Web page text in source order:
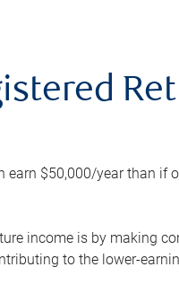
earn $50,000/year than if
income is by making
to the lower-